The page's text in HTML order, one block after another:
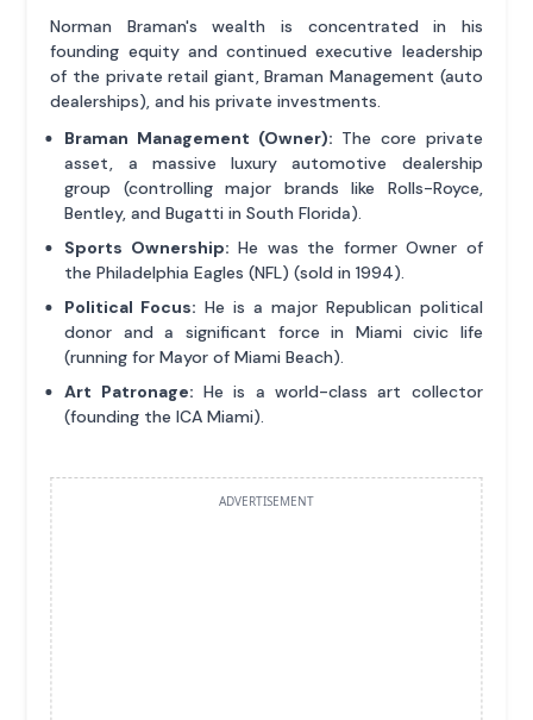
Norman Braman's wealth is concentrated in his
founding equity and continued executive leadership
of the private retail giant, Braman Management (auto
dealerships), and his private investments.
Braman Management (Owner): The core private
asset, a massive luxury automotive dealership
group (controlling major brands like Rolls-Royce,
Bentley, and Bugatti in South Florida).
Sports Ownership: He was the former Owner of
the Philadelphia Eagles (NFL) (sold in 1994).
Political Focus: He is a major Republican political
donor and a significant force in Miami civic life
(running for Mayor of Miami Beach).
Art Patronage: He is a world-class art collector
(founding the ICA Miami).
ADVERTISEMENT